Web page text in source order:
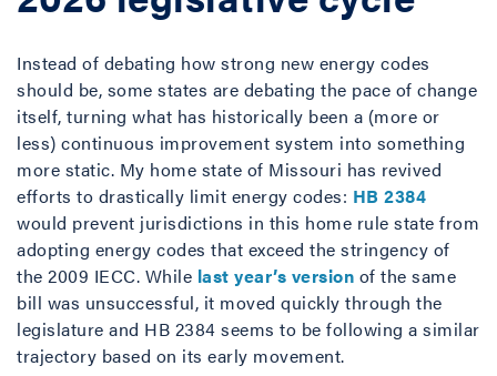
Instead of debating how strong new energy codes
should be, some states are debating the pace of change
itself, turning what has historically been a (more or
less) continuous improvement system into something
more static. My home state of Missouri has revived
efforts to drastically limit energy codes: HB 2384
would prevent jurisdictions in this home rule state from
adopting energy codes that exceed the stringency of
the 2009 IECC. While last year’s version of the same
bill was unsuccessful, it moved quickly through the
legislature and HB 2384 seems to be following a similar
trajectory based on its early movement.